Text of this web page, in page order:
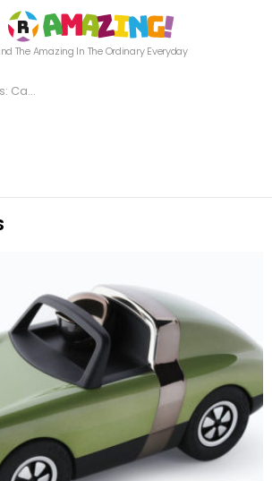
The Amazing In The Ordinary Everyday